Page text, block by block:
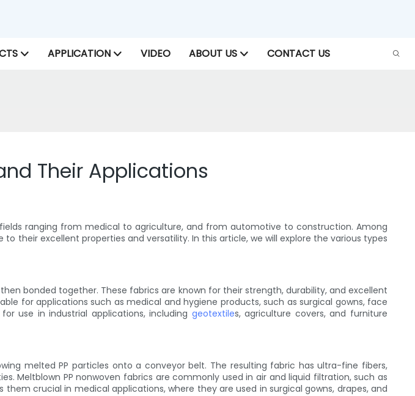
APPLICATION VIDEO ABOUT US CONTACT US
Their Applications
ranging from medical to agriculture, and from automotive to construction. Among
their excellent properties and versatility. In this article, we will explore the various types
bonded together. These fabrics are known for their strength, durability, and excellent
for applications such as medical and hygiene products, such as surgical gowns, face
use in industrial applications, including geotextiles, agriculture covers, and furniture
melted PP particles onto a conveyor belt. The resulting fabric has ultra-fine fibers,
Meltblown PP nonwoven fabrics are commonly used in air and liquid filtration, such as
crucial in medical applications, where they are used in surgical gowns, drapes, and